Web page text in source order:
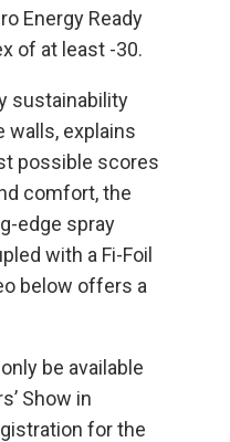
Energy Ready
of at least -30.
sustainability
walls, explains
possible scores
comfort, the
edge spray
with a Fi-Foil
below offers a
be available
Show in
for the